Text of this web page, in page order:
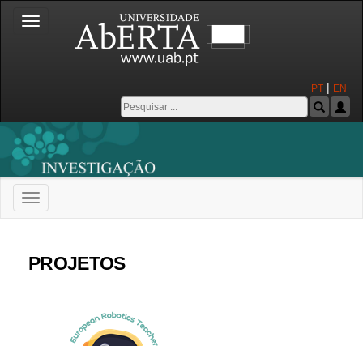
Toggle
navigation
PT | EN
Toggle
navigation
PROJETOS